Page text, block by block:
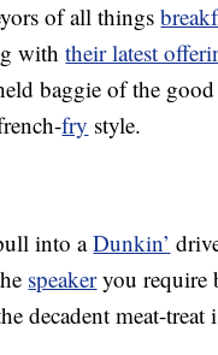
of all things
withtheir latest
baggie of the good
fry style.
into aDunkin’
speakeryou require
decadent meat-treat